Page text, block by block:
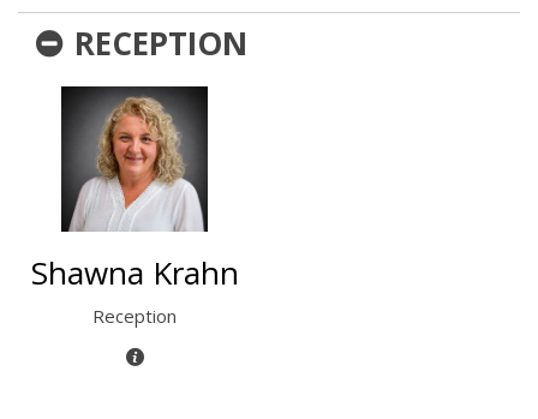
RECEPTION
Shawna Krahn
Reception